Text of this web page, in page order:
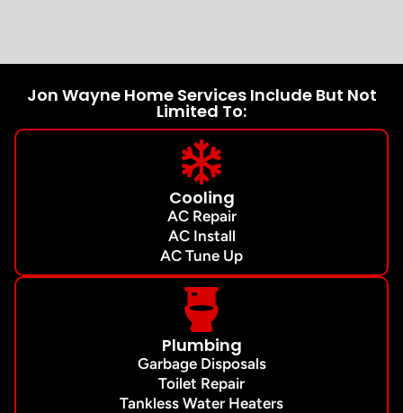
Jon Wayne Home Services Include But Not
Limited To:
Cooling
AC Repair
AC Install
AC Tune Up
Plumbing
Garbage Disposals
Toilet Repair
Tankless Water Heaters